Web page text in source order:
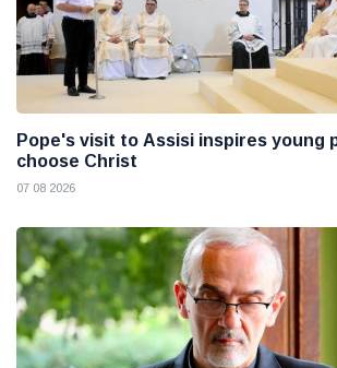
Pope's visit to Assisi inspires young
choose Christ
07 08 2026